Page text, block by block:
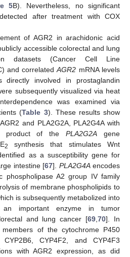
5B). Nevertheless, no significant
after treatment with COX
of AGR2 in arachidonic acid
accessible colorectal and lung
datasets (Cancer Cell Line
and correlatedAGR2 mRNA levels
directly involved in prostaglandin
subsequently visualized via heat
was examined via
(Table 3). These results show
and PLA2G2A, PLA2G4A with
product of thePLA2G2A gene
2
synthesis that stimulates Wnt
as a susceptibility gene for
intestine [67]. PLA2G4Aencodes
phospholipase A2 group IV family
of membrane phospholipids to
is subsequently metabolized into
important enzyme in tumor
and lung cancer [69,70]. In
of the cytochrome P450
CYP4F2, and CYP4F3
with AGR2 expression, as did